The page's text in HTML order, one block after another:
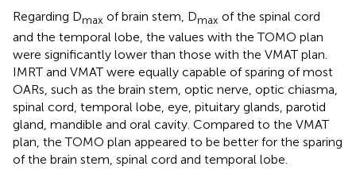
Regarding Dmax of brain stem, Dmax of the spinal cord
and the temporal lobe, the values with the TOMO plan
were significantly lower than those with the VMAT plan.
IMRT and VMAT were equally capable of sparing of most
OARs, such as the brain stem, optic nerve, optic chiasma,
spinal cord, temporal lobe, eye, pituitary glands, parotid
gland, mandible and oral cavity. Compared to the VMAT
plan, the TOMO plan appeared to be better for the sparing
of the brain stem, spinal cord and temporal lobe.